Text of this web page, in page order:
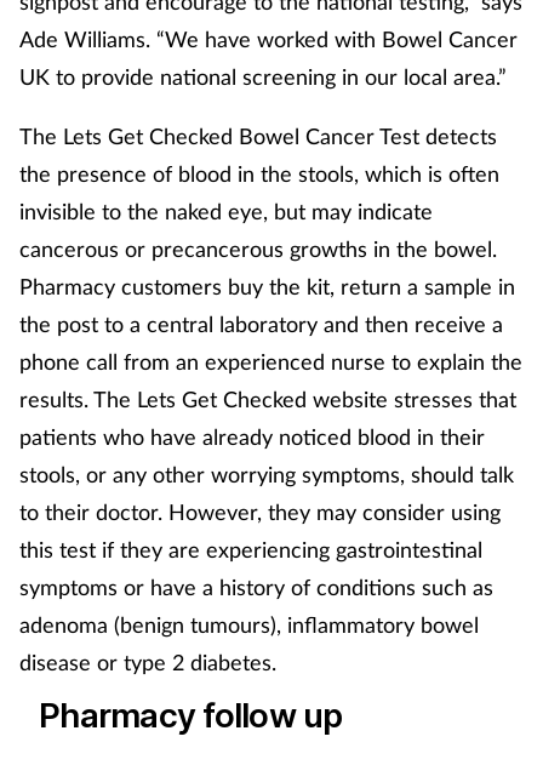
Ade Williams. “We have worked with Bowel Cancer
UK to provide national screening in our local area.”
The Lets Get Checked Bowel Cancer Test detects
the presence of blood in the stools, which is often
invisible to the naked eye, but may indicate
cancerous or precancerous growths in the bowel.
Pharmacy customers buy the kit, return a sample in
the post to a central laboratory and then receive a
phone call from an experienced nurse to explain the
results. The Lets Get Checked website stresses that
patients who have already noticed blood in their
stools, or any other worrying symptoms, should talk
to their doctor. However, they may consider using
this test if they are experiencing gastrointestinal
symptoms or have a history of conditions such as
adenoma (benign tumours), inflammatory bowel
disease or type 2 diabetes.
Pharmacy follow up